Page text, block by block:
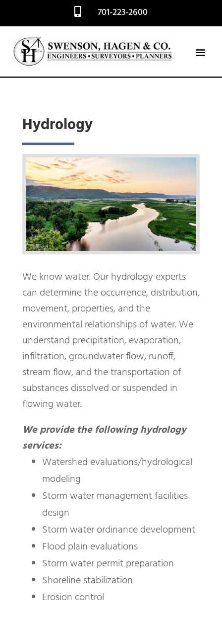
 701-223-2600
Hydrology
We know water. Our hydrology experts
can determine the occurrence, distribution,
movement, properties, and the
environmental relationships of water. We
understand precipitation, evaporation,
infiltration, groundwater flow, runoff,
stream flow, and the transportation of
substances dissolved or suspended in
flowing water.
We provide the following hydrology
services:
Watershed evaluations/hydrological
modeling
Storm water management facilities
design
Storm water ordinance development
Flood plain evaluations
Storm water permit preparation
Shoreline stabilization
Erosion control